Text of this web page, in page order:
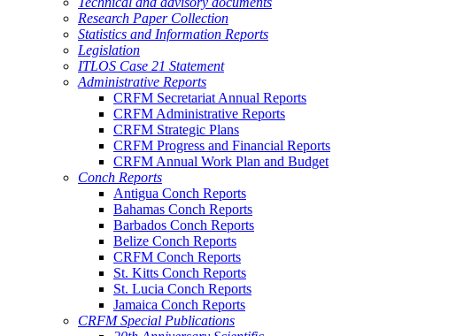
Research Paper Collection
Statistics and Information Reports
Legislation
ITLOS Case 21 Statement
Administrative Reports
CRFM Secretariat Annual Reports
CRFM Administrative Reports
CRFM Strategic Plans
CRFM Progress and Financial Reports
CRFM Annual Work Plan and Budget
Conch Reports
Antigua Conch Reports
Bahamas Conch Reports
Barbados Conch Reports
Belize Conch Reports
CRFM Conch Reports
St. Kitts Conch Reports
St. Lucia Conch Reports
Jamaica Conch Reports
CRFM Special Publications